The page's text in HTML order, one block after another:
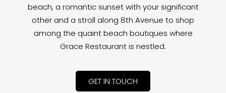
beach, a romantic sunset with your significant
other and a stroll along 8th Avenue to shop
among the quaint beach boutiques where
Grace Restaurant is nestled.
GET IN TOUCH